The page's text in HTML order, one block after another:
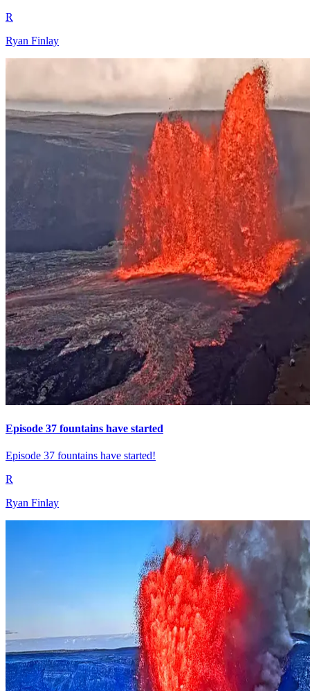
R
Ryan Finlay
Episode 37 fountains have started
Episode 37 fountains have started!
R
Ryan Finlay